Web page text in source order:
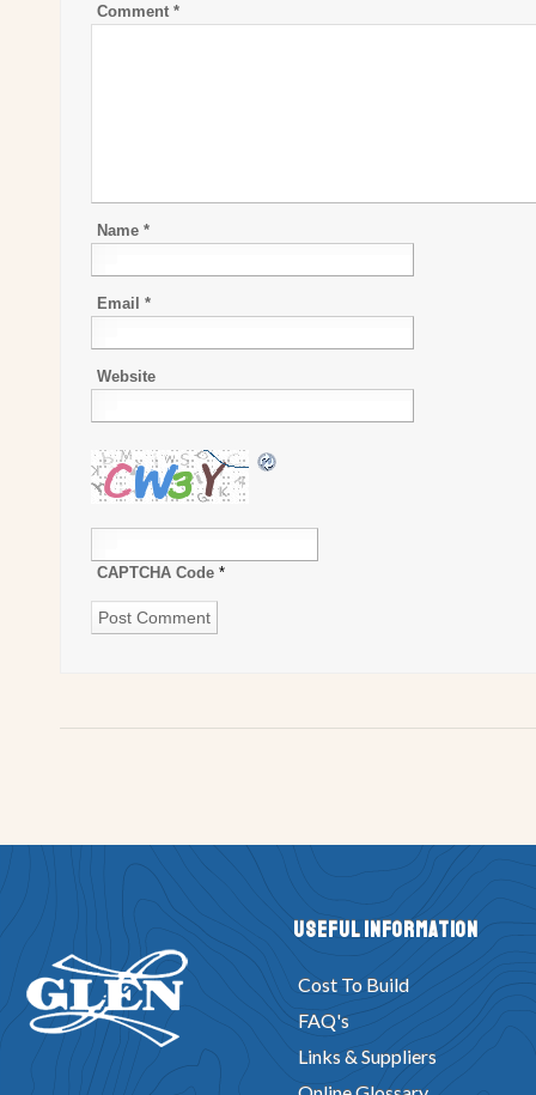
Comment *
Name *
Email *
Website
CAPTCHA Code *
Useful Information
Cost To Build
FAQ's
Links & Suppliers